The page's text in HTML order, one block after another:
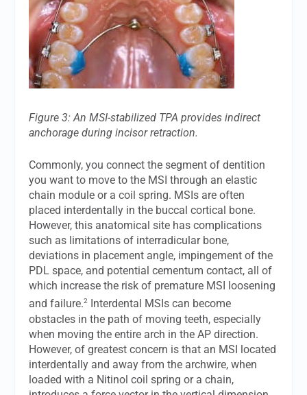
Figure 3: An MSI-stabilized TPA provides indirect
anchorage during incisor retraction.
Commonly, you connect the segment of dentition
you want to move to the MSI through an elastic
chain module or a coil spring. MSIs are often
placed interdentally in the buccal cortical bone.
However, this anatomical site has complications
such as limitations of interradicular bone,
deviations in placement angle, impingement of the
PDL space, and potential cementum contact, all of
which increase the risk of premature MSI loosening
and failure.2 Interdental MSIs can become
obstacles in the path of moving teeth, especially
when moving the entire arch in the AP direction.
However, of greatest concern is that an MSI located
interdentally and away from the archwire, when
loaded with a Nitinol coil spring or a chain,